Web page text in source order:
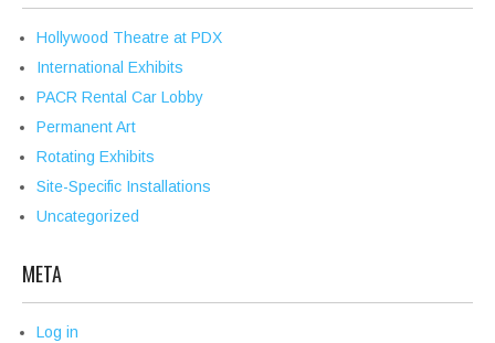
Hollywood Theatre at PDX
International Exhibits
PACR Rental Car Lobby
Permanent Art
Rotating Exhibits
Site-Specific Installations
Uncategorized
META
Log in